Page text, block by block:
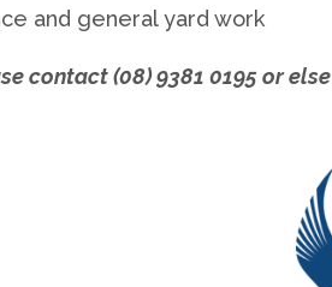
and general yard work
contact (08) 9381 0195 or